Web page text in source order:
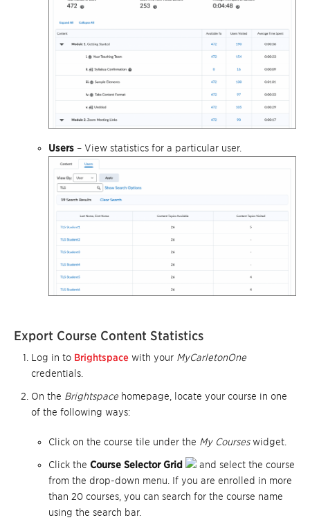
Users – View statistics for a particular user.
Export Course Content Statistics
Log in to Brightspace with your MyCarletonOne
credentials.
On the Brightspace homepage, locate your course in one
of the following ways:
Click on the course tile under the My Courseswidget.
Click the Course Selector Grid
and select the course
from the drop-down menu. If you are enrolled in more
than 20 courses, you can search for the course name
using the search bar.